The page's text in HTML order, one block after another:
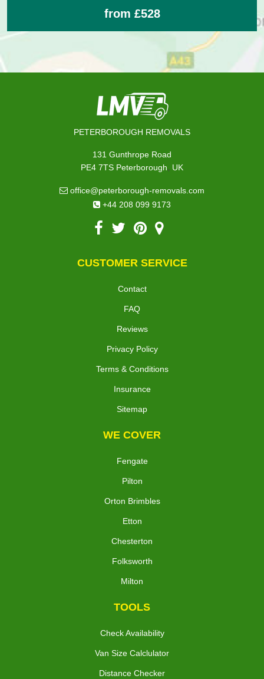
from £528
PETERBOROUGH REMOVALS
131 Gunthrope Road
PE4 7TS Peterborough, UK
office@peterborough-removals.com
+44 208 099 9173
CUSTOMER SERVICE
Contact
FAQ
Reviews
Privacy Policy
Terms & Conditions
Insurance
Sitemap
WE COVER
Fengate
Pilton
Orton Brimbles
Etton
Chesterton
Folksworth
Milton
TOOLS
Check Availability
Van Size Calclulator
Distance Checker